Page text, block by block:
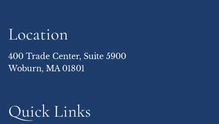
Location
400 Trade Center, Suite 5900
Woburn, MA 01801
Quick Links